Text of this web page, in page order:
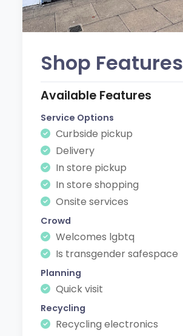
Shop Features
Available Features
Service Options
Curbside pickup
Delivery
In store pickup
In store shopping
Onsite services
Crowd
Welcomes lgbtq
Is transgender safespace
Planning
Quick visit
Recycling
Recycling electronics